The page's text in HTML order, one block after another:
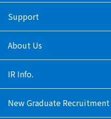
Support
About Us
IR Info.
New Graduate Recruitment